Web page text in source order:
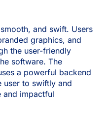
and swift. Users
graphics, and
the user-friendly
software. The
a powerful backend
user to swiftly and
and impactful